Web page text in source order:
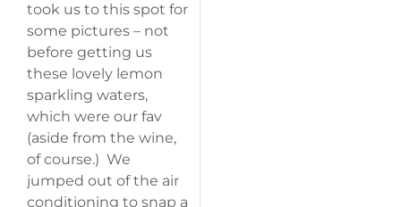
took us to this spot for
some pictures – not
before getting us
these lovely lemon
sparkling waters,
which were our fav
(aside from the wine,
of course.) We
jumped out of the air
conditioning to snap a